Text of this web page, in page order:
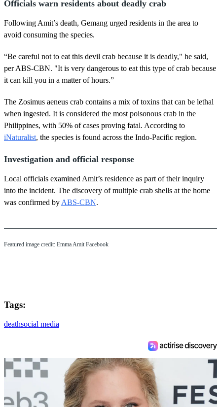
Officials warn residents about deadly crab
Following Amit’s death, Gemang urged residents in the area to
avoid consuming the species.
“Be careful not to eat this devil crab because it is deadly," he said,
per ABS-CBN. "It is very dangerous to eat this type of crab because
it can kill you in a matter of hours.”
The Zosimus aeneus crab contains a mix of toxins that can be lethal
when ingested. It is considered the most poisonous crab in the
Philippines, with 50% of cases proving fatal. According to
iNaturalist, the species is found across the Indo-Pacific region.
Investigation and official response
Local officials examined Amit’s residence as part of their inquiry
into the incident. The discovery of multiple crab shells at the home
was confirmed by ABS-CBN.
Featured image credit: Emma Amit Facebook
Tags:
deathsocial media